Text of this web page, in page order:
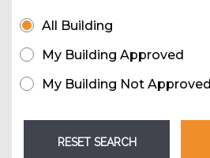
All Building
My Building Approved
My Building Not Approved